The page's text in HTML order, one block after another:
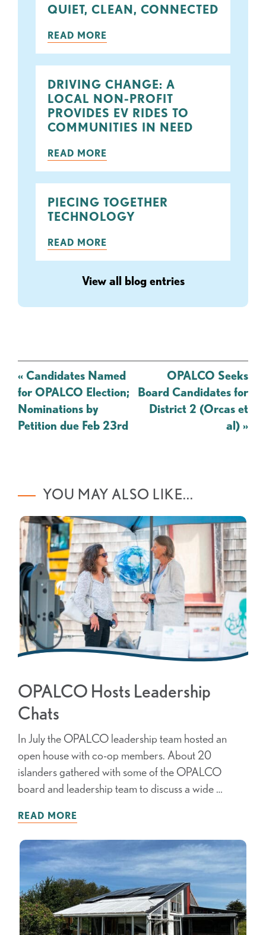
QUIET, CLEAN, CONNECTED
READ MORE
DRIVING CHANGE: A
LOCAL NON-PROFIT
PROVIDES EV RIDES TO
COMMUNITIES IN NEED
READ MORE
PIECING TOGETHER
TECHNOLOGY
READ MORE
View all blog entries
Post
navigation
« Candidates Named
for OPALCO Election;
Nominations by
Petition due Feb 23rd
OPALCO Seeks
Board Candidates for
District 2 (Orcas et
al) »
YOU MAY ALSO LIKE...
OPALCO Hosts Leadership
Chats
In July the OPALCO leadership team hosted an
open house with co-op members. About 20
islanders gathered with some of the OPALCO
board and leadership team to discuss a wide …
READ MORE